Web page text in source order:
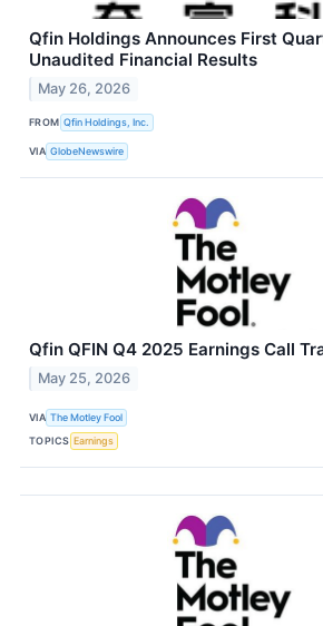
Qfin Holdings Announces First
Unaudited Financial Results
May 26, 2026
FROM Qfin Holdings, Inc.
VIA GlobeNewswire
Qfin QFIN Q4 2025 Earnings Call
May 25, 2026
VIA The Motley Fool
TOPICS Earnings